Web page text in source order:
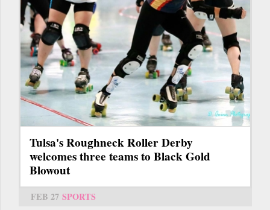
Tulsa's Roughneck Roller Derby
welcomes three teams to Black Gold
Blowout
FEB 27 SPORTS